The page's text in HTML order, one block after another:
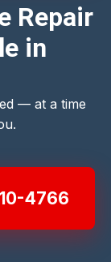
Repair
in
— at a time
4766